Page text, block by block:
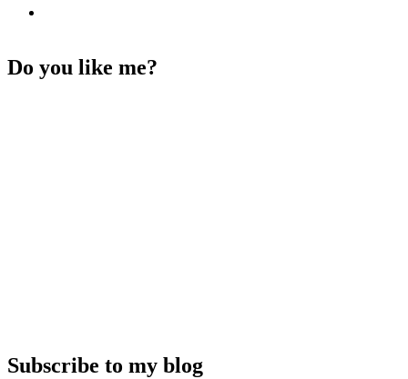
Do you like me?
Subscribe to my blog